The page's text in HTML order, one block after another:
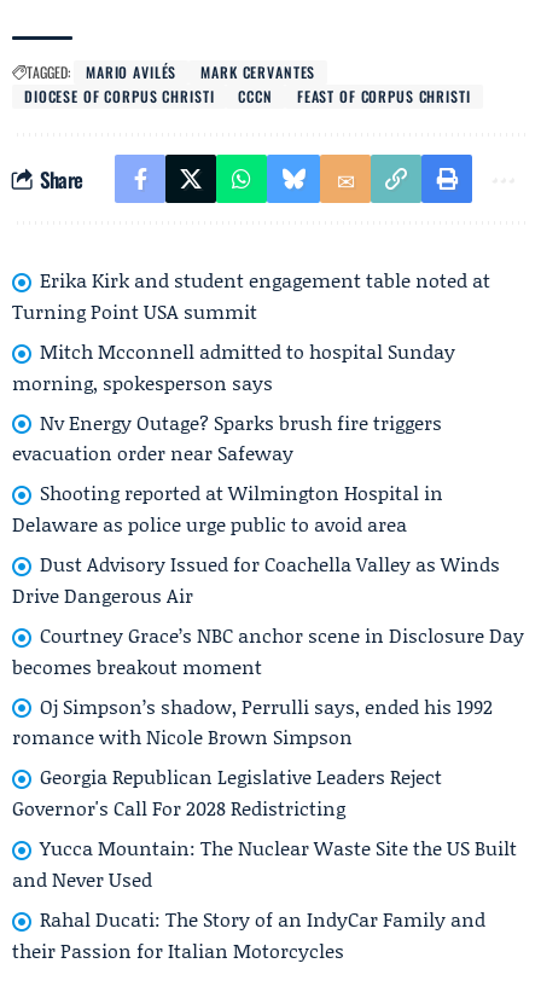
TAGGED: MARIO AVILÉS
MARK CERVANTES
DIOCESE OF CORPUS CHRISTI
CCCN FEAST OF CORPUS CHRISTI
Share
Erika Kirk and student engagement table noted at
Turning Point USA summit
Mitch Mcconnell admitted to hospital Sunday
morning, spokesperson says
Nv Energy Outage? Sparks brush fire triggers
evacuation order near Safeway
Shooting reported at Wilmington Hospital in
Delaware as police urge public to avoid area
Dust Advisory Issued for Coachella Valley as Winds
Drive Dangerous Air
Courtney Grace’s NBC anchor scene in Disclosure Day
becomes breakout moment
Oj Simpson’s shadow, Perrulli says, ended his 1992
romance with Nicole Brown Simpson
Georgia Republican Legislative Leaders Reject
Governor's Call For 2028 Redistricting
Yucca Mountain: The Nuclear Waste Site the US Built
and Never Used
Rahal Ducati: The Story of an IndyCar Family and
their Passion for Italian Motorcycles